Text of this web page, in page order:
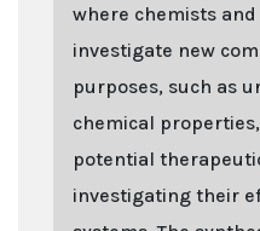
where chemists
investigate new
purposes, such as
chemical
potential
investigating their